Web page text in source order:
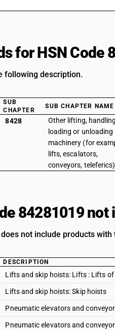
for HSN Code
following description.
SUB
CHAPTER
SUB CHAPTER NAME
8428
Other lifting,
loading or unloading
machinery (for
lifts, escalators,
conveyors, teleferics)
84281019 not
not include products
DESCRIPTION
Lifts and skip hoists: Lifts : Lifts
Lifts and skip hoists: Skip hoists
Pneumatic elevators and
Pneumatic elevators and